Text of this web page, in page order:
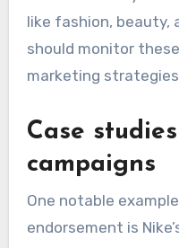
consumers to make
decisions.
likely to try new
celebrities they
like fashion, beauty,
should monitor
marketing